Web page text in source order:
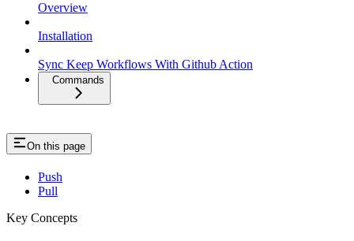
Overview
Installation
Sync Keep Workflows With Github Action
Commands
On this page
Push
Pull
Key Concepts